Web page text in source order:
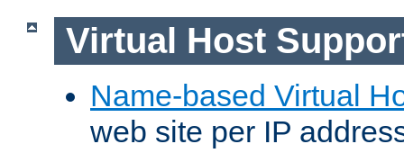
Virtual Host
Name-based Virtual
web site per IP